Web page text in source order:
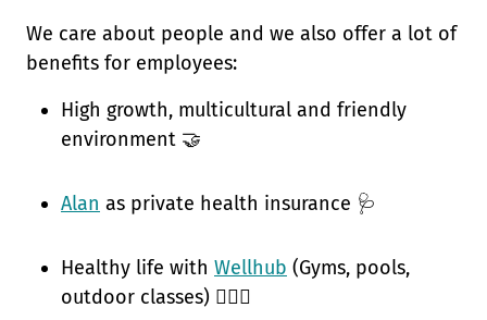
We care about people and we also offer a lot of
benefits for employees:
High growth, multicultural and friendly
environment 🤝
Alan as private health insurance 🩺
Healthy life with Wellhub (Gyms, pools,
outdoor classes) 🧘🏽‍♀️